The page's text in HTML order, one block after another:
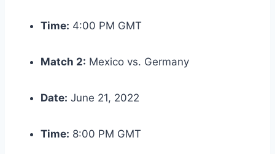
Time: 4:00 PM GMT
Match 2: Mexico vs. Germany
Date: June 21, 2022
Time: 8:00 PM GMT